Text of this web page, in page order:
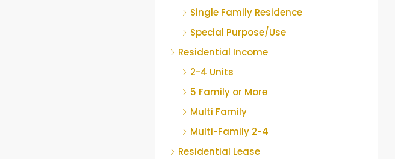
Single Family Residence
Special Purpose/Use
Residential Income
2-4 Units
5 Family or More
Multi Family
Multi-Family 2-4
Residential Lease